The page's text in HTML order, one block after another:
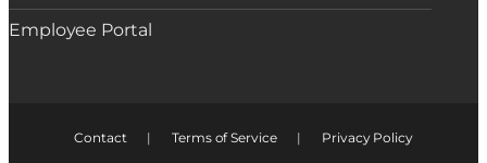
Employee Portal
Contact | Terms of Service | Privacy Policy